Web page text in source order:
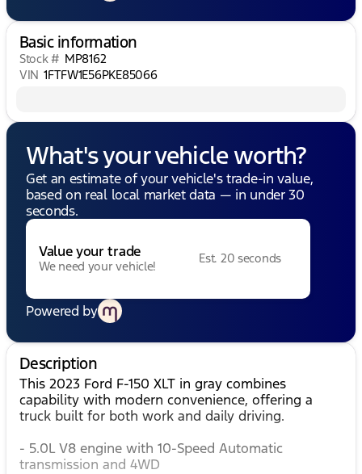
Basic information
Stock # MP8162
VIN 1FTFW1E56PKE85066
What's your vehicle worth?
Get an estimate of your vehicle's trade-in value,
based on real local market data — in under 30
seconds.
Value your trade
We need your vehicle!
Est. 20 seconds
Powered by
Description
This 2023 Ford F-150 XLT in gray combines
capability with modern convenience, offering a
truck built for both work and daily driving.
- 5.0L V8 engine with 10-Speed Automatic
transmission and 4WD